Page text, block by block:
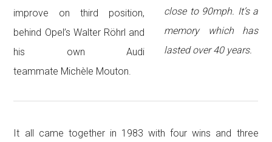
improve on third position,
behind Opel’s Walter Röhrl and
his own Audi
teammate Michèle Mouton.
close to 90mph. It’s a
memory which has
lasted over 40 years.
It all came together in 1983 with four wins and three